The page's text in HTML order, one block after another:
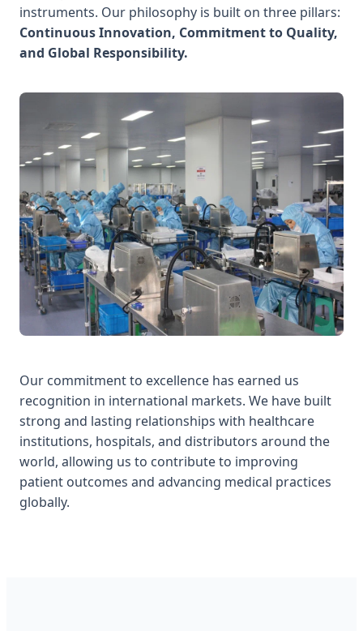
instruments. Our philosophy is built on three pillars:
Continuous Innovation, Commitment to Quality,
and Global Responsibility.
Our commitment to excellence has earned us
recognition in international markets. We have built
strong and lasting relationships with healthcare
institutions, hospitals, and distributors around the
world, allowing us to contribute to improving
patient outcomes and advancing medical practices
globally.